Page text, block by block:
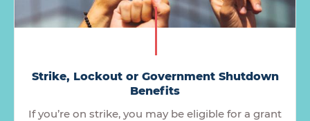
Strike, Lockout or Government Shutdown
Benefits
If you’re on strike, you may be eligible for a grant